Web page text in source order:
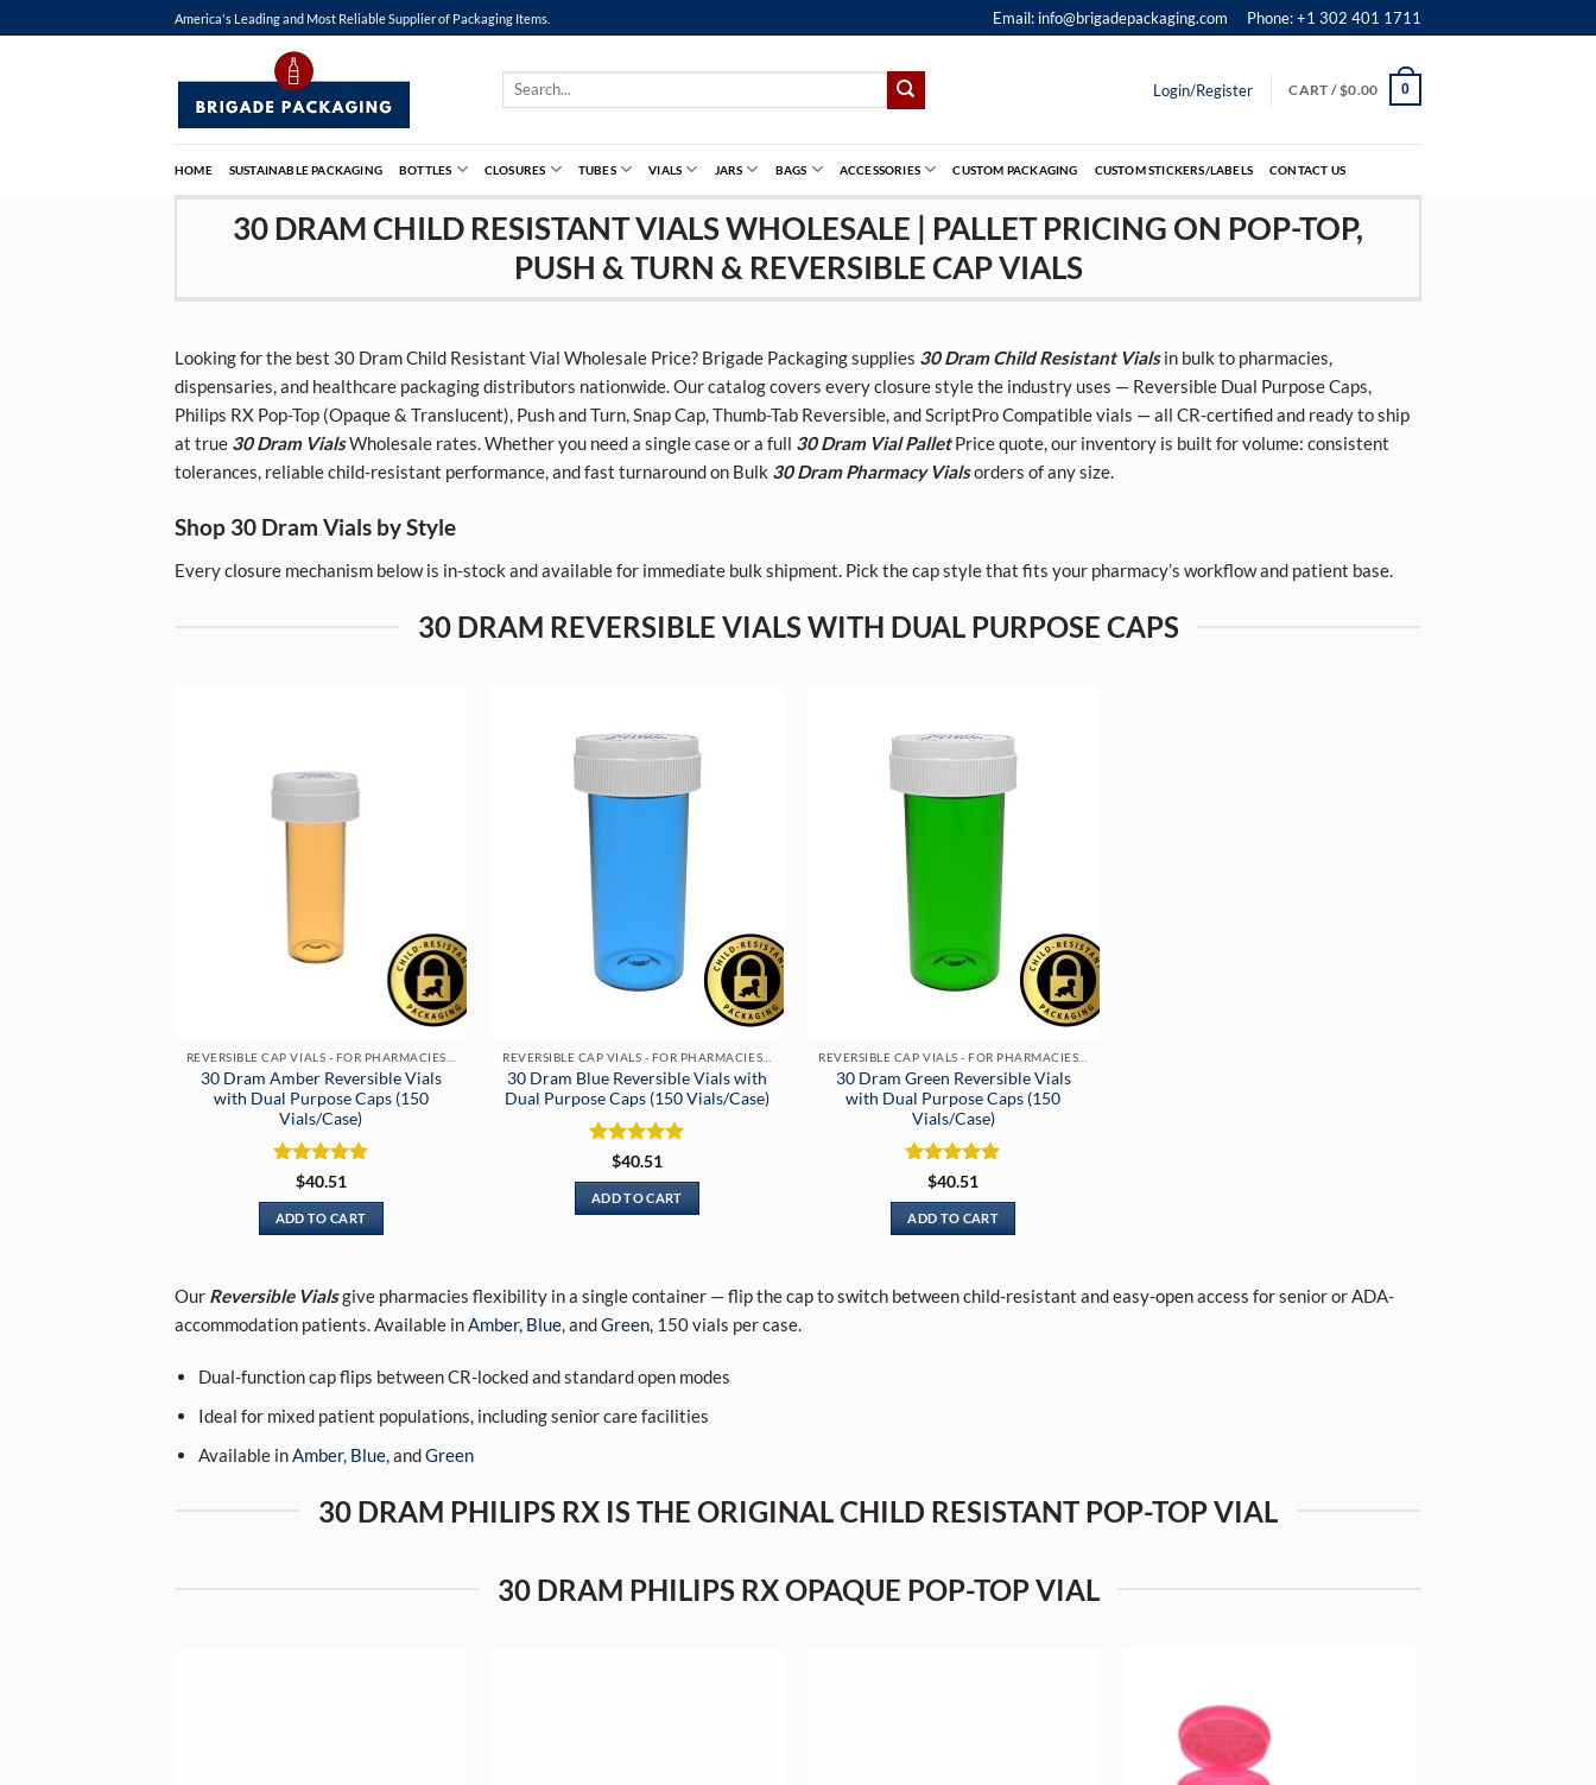
to
America's Leading and Most Reliable Supplier of Packaging Items. Email: info@brigadepackaging.com Phone: +1 302 401 1711
Search
Login/Register CART /$0.00 0
HOME SUSTAINABLE PACKAGING BOTTLES CLOSURES TUBES VIALS JARS BAGS ACCESSORIES CUSTOM PACKAGING CUSTOM STICKERS/LABELS CONTACT US
30 DRAM CHILD RESISTANT VIALS WHOLESALE | PALLET PRICING ON POP-TOP,
PUSH & TURN & REVERSIBLE CAP VIALS
Looking for the best 30 Dram Child Resistant Vial Wholesale Price? Brigade Packaging supplies 30 Dram Child Resistant Vialsin bulk to pharmacies,
dispensaries, and healthcare packaging distributors nationwide. Our catalog covers every closure style the industry uses — Reversible Dual Purpose Caps,
Philips RX Pop-Top (Opaque & Translucent), Push and Turn, Snap Cap, Thumb-Tab Reversible, and ScriptPro Compatible vials — all CR-certified and ready to ship
at true 30 Dram VialsWholesale rates. Whether you need a single case or a full 30 Dram Vial Pallet Price quote, our inventory is built for volume: consistent
tolerances, reliable child-resistant performance, and fast turnaround on Bulk 30 Dram Pharmacy Vialsorders of any size.
Shop 30 Dram Vials by Style
Every closure mechanism below is in-stock and available for immediate bulk shipment. Pick the cap style that fits your pharmacy’s workflow and patient base.
30 DRAM REVERSIBLE VIALS WITH DUAL PURPOSE CAPS
30 Dram Amber Reversible Vials
with Dual Purpose Caps (150
Vials/Case)
Rated 5
out of 5
$40.51
ADD TO CART
30 Dram Blue Reversible Vials with
Dual Purpose Caps (150 Vials/Case)
Rated 5
out of 5
$40.51
ADD TO CART
30 Dram Green Reversible Vials
with Dual Purpose Caps (150
Vials/Case)
Rated 5
out of 5
$40.51
ADD TO CART
Our Reversible Vialsgive pharmacies flexibility in a single container — flip the cap to switch between child-resistant and easy-open access for senior or ADA-
accommodation patients. Available inAmber, Blue,andGreen, 150 vials per case.
Dual-function cap flips between CR-locked and standard open modes
Ideal for mixed patient populations, including senior care facilities
Available inAmber, Blue,andGreen
30 DRAM PHILIPS RX IS THE ORIGINAL CHILD RESISTANT POP-TOP VIAL
30 DRAM PHILIPS RX OPAQUE POP-TOP VIAL